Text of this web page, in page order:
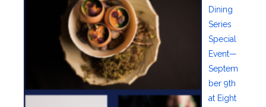
Dining
Series
Special
Event—
Septem
ber 9th
at Eight